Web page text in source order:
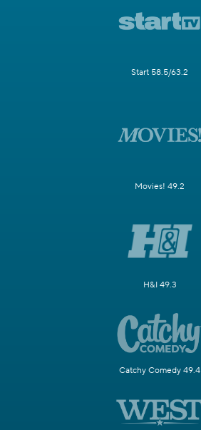
Start 58.5/63.2
Movies! 49.2
H&I 49.3
Catchy Comedy 49.4